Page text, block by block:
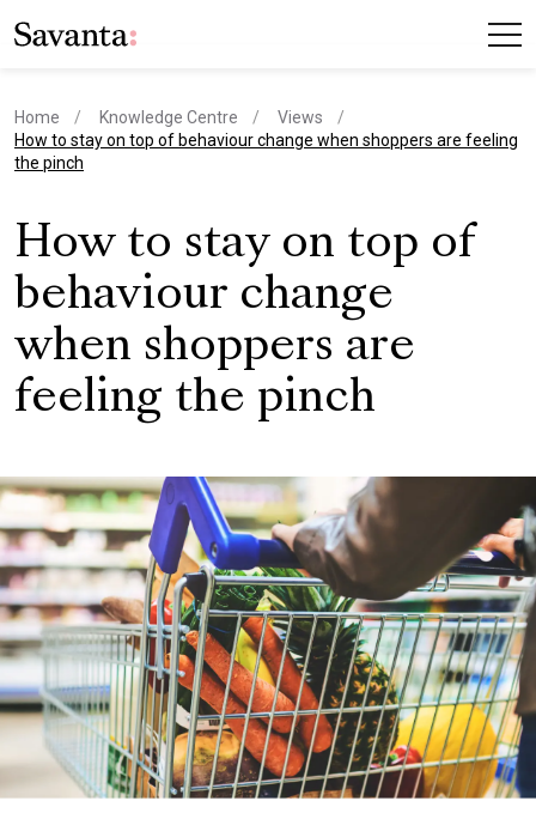
Home Knowledge Centre
Views
current page
How to stay on top of behaviour change when shoppers are feeling
the pinch
How to stay on top of
behaviour change
when shoppers are
feeling the pinch